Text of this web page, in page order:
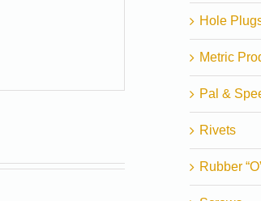
Hole
Metric
Pal &
Rivets
Rubber